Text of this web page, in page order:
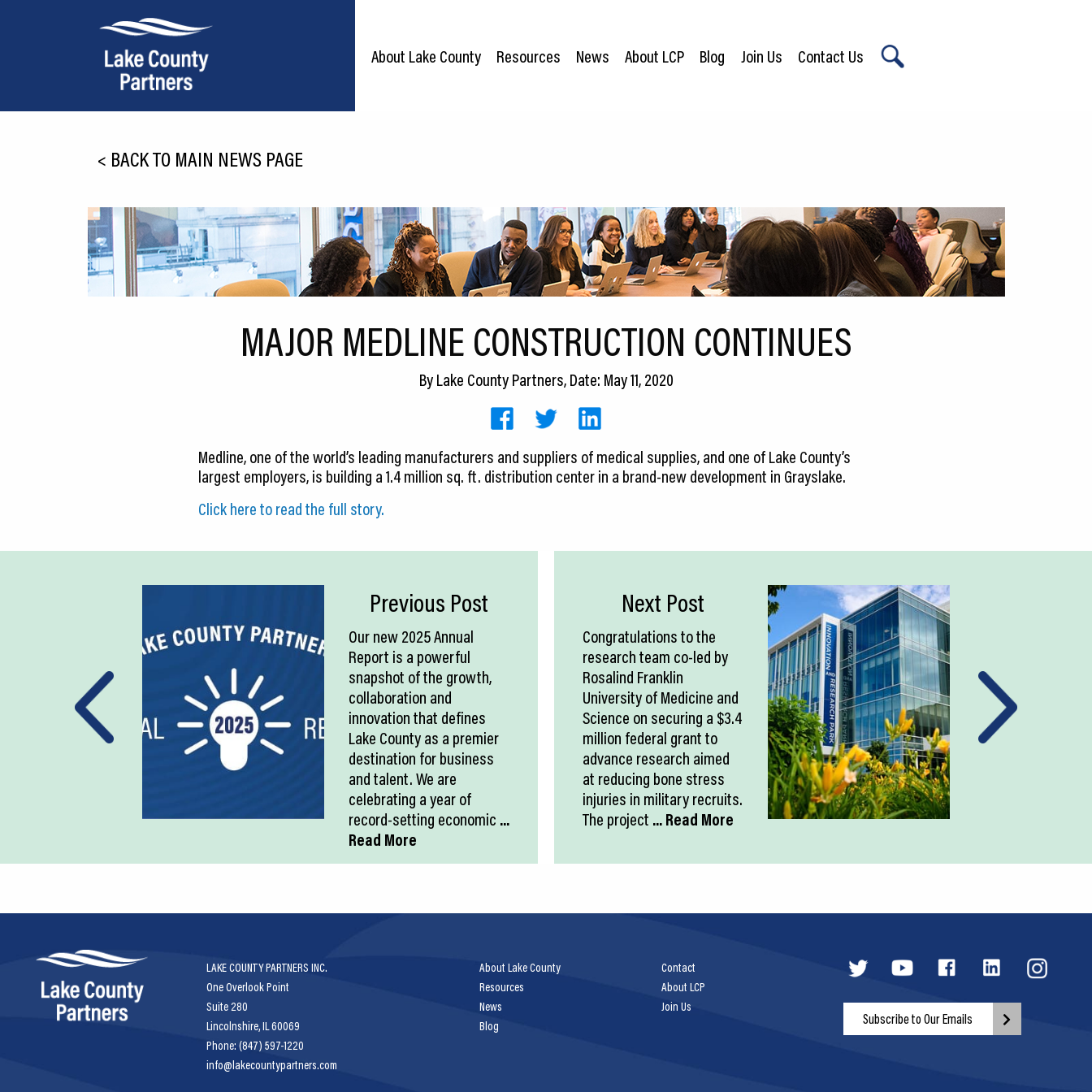
Relocation
Infrastructure
Workforce
About Lake County Resources News About LCP Blog Join Us Contact Us
< BACK TO MAIN NEWS PAGE
MAJOR MEDLINE CONSTRUCTION CONTINUES
ByLake County Partners, Date: May 11, 2020
Medline, one of the world’s leading manufacturers and suppliers of medical supplies, and one of Lake County’s
largest employers, is building a 1.4 million sq. ft. distribution center in a brand-new development in Grayslake.
Click here to read the full story.
Previous Post
Our new 2025 Annual
Report is a powerful
snapshot of the growth,
collaboration and
innovation that defines
Lake County as a premier
destination for business
and talent. We are
celebrating a year of
record-setting economic ...
Read More
Next Post
Congratulations to the
research team co-led by
Rosalind Franklin
University of Medicine and
Science on securing a $3.4
million federal grant to
advance research aimed
at reducing bone stress
injuries in military recruits.
The project ... Read More
LAKE COUNTY PARTNERS INC.
One Overlook Point
Suite 280
Lincolnshire, IL 60069
Phone: (847) 597-1220
info@lakecountypartners.com
About Lake County
Resources
News
Blog
Contact
About LCP
Join Us
Subscribe to Our Emails